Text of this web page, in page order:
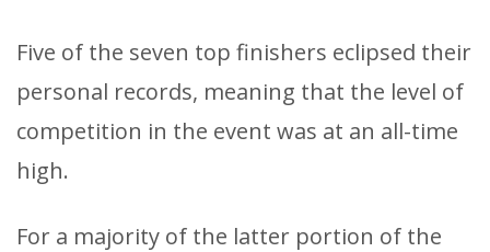
Five of the seven top finishers eclipsed their
personal records, meaning that the level of
competition in the event was at an all-time
high.
For a majority of the latter portion of the